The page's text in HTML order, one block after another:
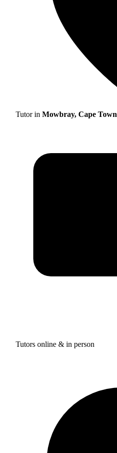
Tutor in Mowbray, Cape Town
Tutors online & in person